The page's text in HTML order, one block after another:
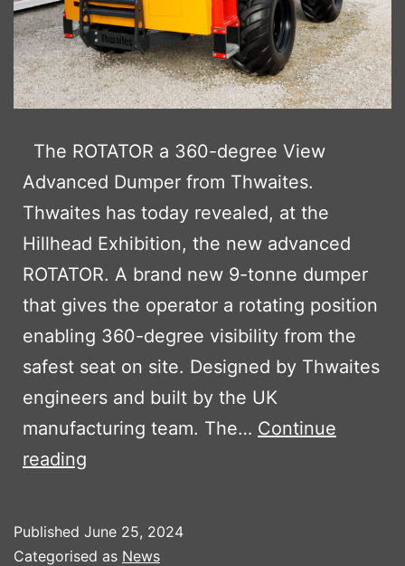
The ROTATOR a 360-degree View
Advanced Dumper from Thwaites.
Thwaites has today revealed, at the
Hillhead Exhibition, the new advanced
ROTATOR. A brand new 9-tonne dumper
that gives the operator a rotating position
enabling 360-degree visibility from the
safest seat on site. Designed by Thwaites
engineers and built by the UK
manufacturing team. The… Continue
reading
ROTATOR
Published June 25, 2024
Categorised as News